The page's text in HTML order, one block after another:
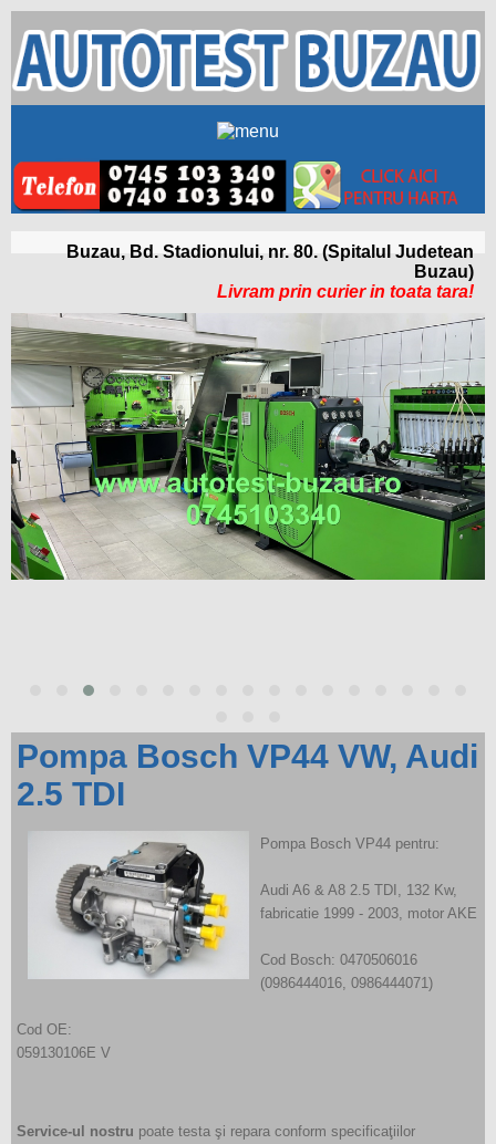
Buzau, Bd. Stadionului, nr. 80. (Spitalul Judetean
Buzau)
Livram prin curier in toata tara!
Pompa Bosch VP44 VW, Audi
2.5 TDI
Pompa Bosch VP44 pentru:
Audi A6 & A8 2.5 TDI, 132 Kw,
fabricatie 1999 - 2003, motor AKE
Cod Bosch: 0470506016
(0986444016, 0986444071)
Cod OE:
059130106E V
Service-ul nostru poate testa şi repara conform specificaţiilor